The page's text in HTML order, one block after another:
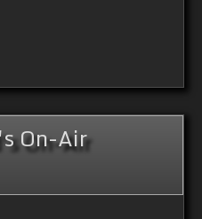
On-Air